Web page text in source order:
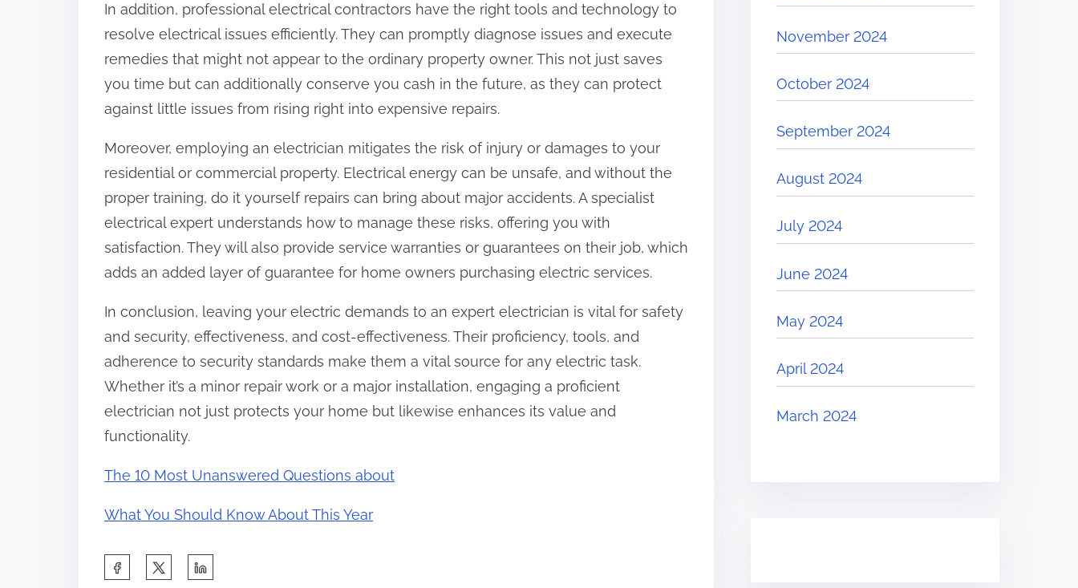
In addition, professional electrical contractors have the right tools and technology to
resolve electrical issues efficiently. They can promptly diagnose issues and execute
remedies that might not appear to the ordinary property owner. This not just saves
you time but can additionally conserve you cash in the future, as they can protect
against little issues from rising right into expensive repairs.
Moreover, employing an electrician mitigates the risk of injury or damages to your
residential or commercial property. Electrical energy can be unsafe, and without the
proper training, do it yourself repairs can bring about major accidents. A specialist
electrical expert understands how to manage these risks, offering you with
satisfaction. They will also provide service warranties or guarantees on their job, which
adds an added layer of guarantee for home owners purchasing electric services.
In conclusion, leaving your electric demands to an expert electrician is vital for safety
and security, effectiveness, and cost-effectiveness. Their proficiency, tools, and
adherence to security standards make them a vital source for any electric task.
Whether it’s a minor repair work or a major installation, engaging a proficient
electrician not just protects your home but likewise enhances its value and
functionality.
The 10 Most Unanswered Questions about
What You Should Know About This Year
November 2024
October 2024
September 2024
August 2024
July 2024
June 2024
May 2024
April 2024
March 2024